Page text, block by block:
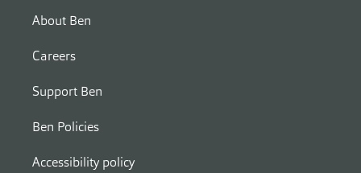
About Ben
Careers
Support Ben
Ben Policies
Accessibility policy